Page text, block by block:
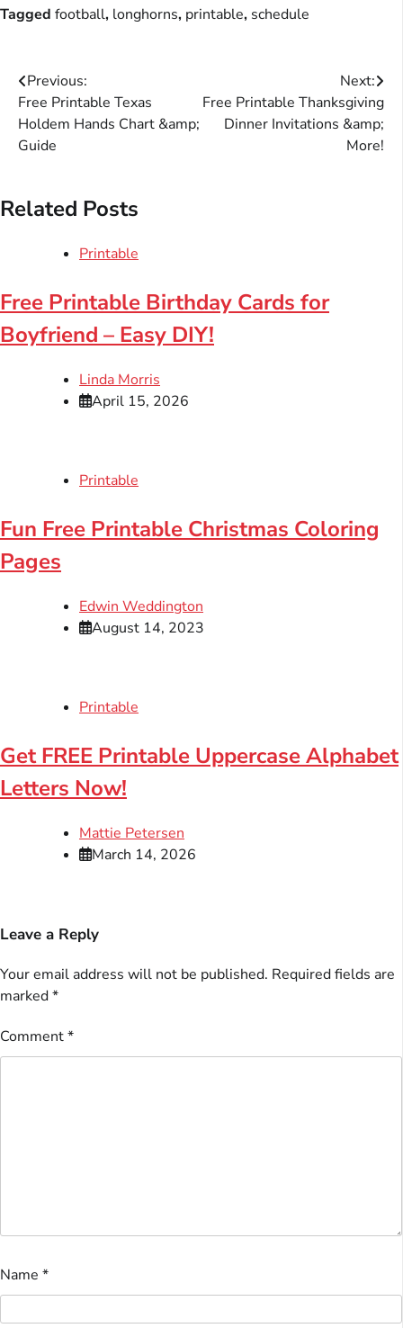
Tagged football, longhorns, printable, schedule
Post
navigation
Previous:
Free Printable Texas
Holdem Hands Chart &amp;
Guide
Next:
Free Printable Thanksgiving
Dinner Invitations &amp;
More!
Related Posts
Printable
Free Printable Birthday Cards for
Boyfriend – Easy DIY!
Linda Morris
April 15, 2026
Printable
Fun Free Printable Christmas Coloring
Pages
Edwin Weddington
August 14, 2023
Printable
Get FREE Printable Uppercase Alphabet
Letters Now!
Mattie Petersen
March 14, 2026
Leave a Reply
Your email address will not be published. Required fields are
marked*
Comment*
Name *